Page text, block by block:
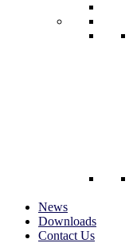
News
Downloads
Contact Us